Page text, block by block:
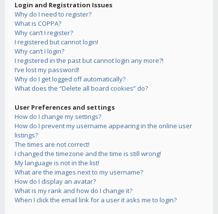
Login and Registration Issues
Why do I need to register?
What is COPPA?
Why can’t I register?
I registered but cannot login!
Why can’t I login?
I registered in the past but cannot login any more?!
I’ve lost my password!
Why do I get logged off automatically?
What does the “Delete all board cookies” do?
User Preferences and settings
How do I change my settings?
How do I prevent my username appearing in the online user
listings?
The times are not correct!
I changed the timezone and the time is still wrong!
My language is not in the list!
What are the images next to my username?
How do I display an avatar?
What is my rank and how do I change it?
When I click the email link for a user it asks me to login?